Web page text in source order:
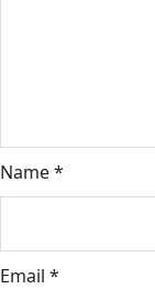
Name*
Email *